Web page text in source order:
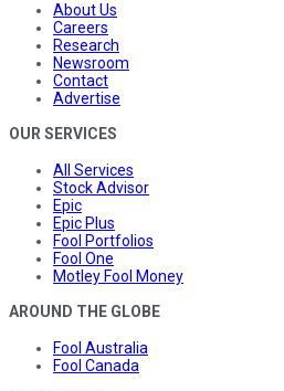
About Us
Careers
Research
Newsroom
Contact
Advertise
OUR SERVICES
All Services
Stock Advisor
Epic
Epic Plus
Fool Portfolios
Fool One
Motley Fool Money
AROUND THE GLOBE
Fool Australia
Fool Canada